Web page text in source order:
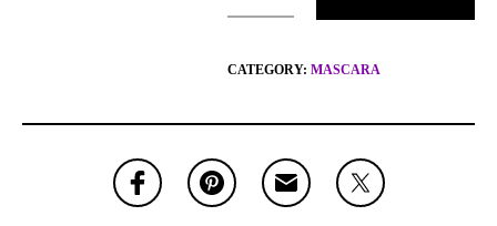
CATEGORY: MASCARA